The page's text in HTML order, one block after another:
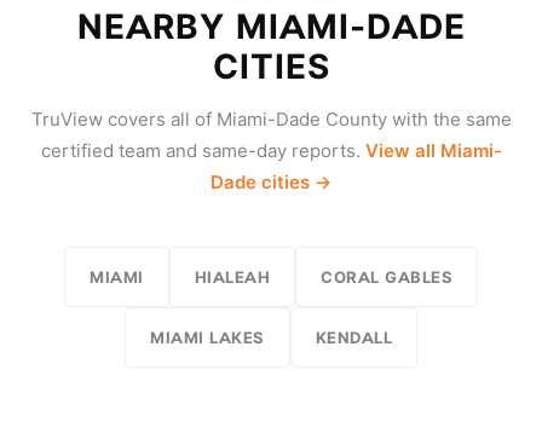
NEARBY MIAMI-DADE
CITIES
TruView covers all of Miami-Dade County with the same
certified team and same-day reports. View all Miami-
Dade cities →
MIAMI HIALEAH CORAL GABLES
MIAMI LAKES KENDALL